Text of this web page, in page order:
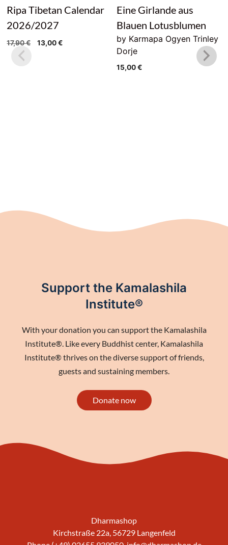
Ripa Tibetan Calendar
2026/2027
17,90€
Original
13,00€Current
Eine Girlande aus
Blauen Lotusblumen
by Karmapa Ogyen Trinley
Dorje
15,00€
Support the Kamalashila
Institute®
With your donation you can support the Kamalashila
Institute®. Like every Buddhist center, Kamalashila
Institute® thrives on the diverse support of friends,
guests and sustaining members.
Donate now
Dharmashop
Kirchstraße 22a, 56729 Langenfeld